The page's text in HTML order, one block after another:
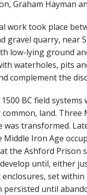
Graham Hayman
work took place
gravel quarry, near
low-lying ground
waterholes, pits
complement the
BC field
land.
was transformed.
Middle Iron Age
the Ashford
until, either
set
persisted until